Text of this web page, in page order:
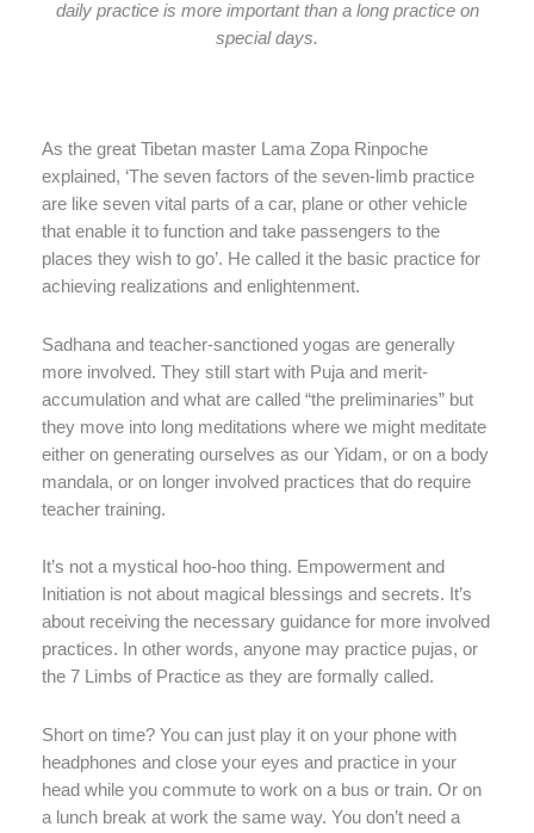
daily practice is more important than a long practice on
special days.
As the great Tibetan master Lama Zopa Rinpoche
explained, ‘The seven factors of the seven-limb practice
are like seven vital parts of a car, plane or other vehicle
that enable it to function and take passengers to the
places they wish to go’. He called it the basic practice for
achieving realizations and enlightenment.
Sadhana and teacher-sanctioned yogas are generally
more involved. They still start with Puja and merit-
accumulation and what are called “the preliminaries” but
they move into long meditations where we might meditate
either on generating ourselves as our Yidam, or on a body
mandala, or on longer involved practices that do require
teacher training.
It’s not a mystical hoo-hoo thing. Empowerment and
Initiation is not about magical blessings and secrets. It’s
about receiving the necessary guidance for more involved
practices. In other words, anyone may practice pujas, or
the 7 Limbs of Practice as they are formally called.
Short on time? You can just play it on your phone with
headphones and close your eyes and practice in your
head while you commute to work on a bus or train. Or on
a lunch break at work the same way. You don’t need a